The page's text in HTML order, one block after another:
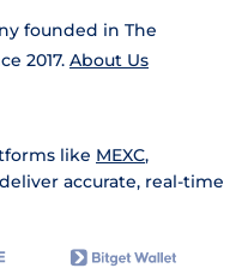
founded in The
2017. About Us
like MEXC,
accurate, real-time